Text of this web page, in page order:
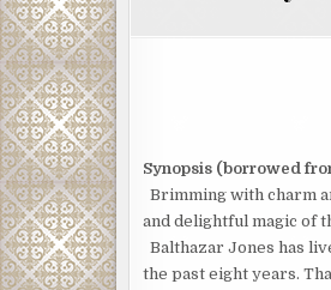
Synopsis (borrowed
Brimming with charm
and delightful magic of
Balthazar Jones has
the past eight years.